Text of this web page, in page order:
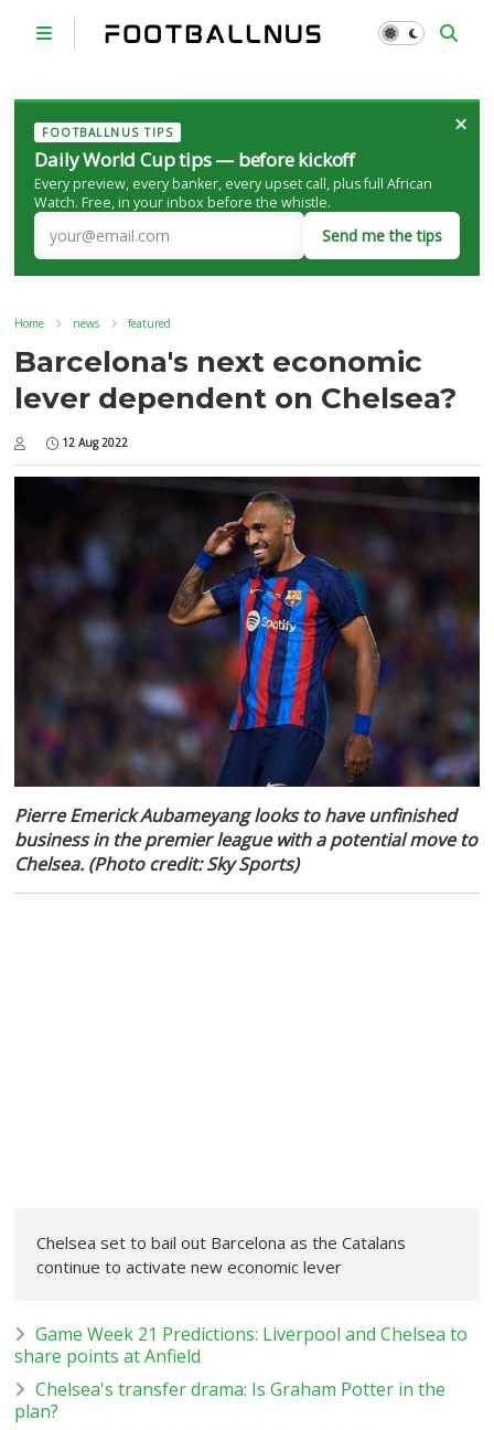
FOOTBALLNUS TIPS
Daily World Cup tips — before kickoff
Every preview, every banker, every upset call, plus full African
Watch. Free, in your inbox before the whistle.
Send me the tips
×
Home news featured
Barcelona's next economic
lever dependent on Chelsea?
12 Aug 2022
Pierre Emerick Aubameyang looks to have unfinished
business in the premier league with a potential move to
Chelsea. (Photo credit: Sky Sports)
Chelsea set to bail out Barcelona as the Catalans
continue to activate new economic lever
Game Week 21 Predictions: Liverpool and Chelsea to
share points at Anfield
Chelsea's transfer drama: Is Graham Potter in the
plan?